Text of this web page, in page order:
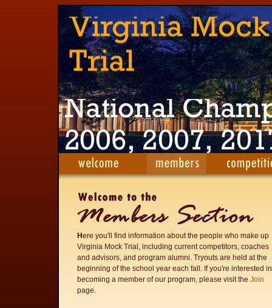
Here you'll find information about the people who make up
Virginia Mock Trial, including current competitors, coaches
and advisors, and program alumni. Tryouts are held at the
beginning of the school year each fall. If you're interested in
becoming a member of our program, please visit the Join
page.